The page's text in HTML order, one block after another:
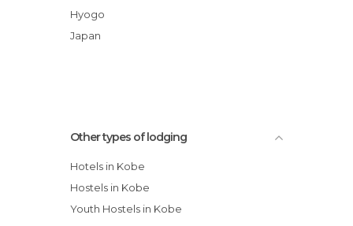
Hotel Crowne Plaza Kobe
Hotel Holiday Inn Express Shin-kobe
Hyogo
Japan
Other types of lodging
Hotels in Kobe
Hostels in Kobe
Youth Hostels in Kobe